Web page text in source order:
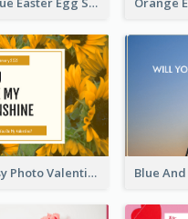
Yellow Daisy Photo Valentines Day Gift Card